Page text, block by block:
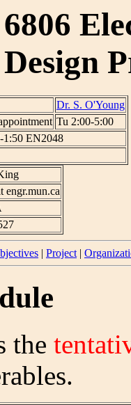
Dr. S. O'Young
Tu 2:00-5:00
1:50 EN2048
engr.mun.ca
| Project|
the